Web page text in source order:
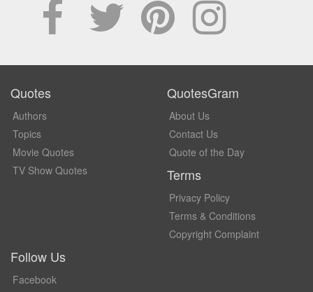
Quotes
Authors
Topics
Movie Quotes
TV Show Quotes
QuotesGram
About Us
Contact Us
Quote of the Day
Terms
Privacy Policy
Terms & Conditions
Copyright Complaint
Follow Us
Facebook